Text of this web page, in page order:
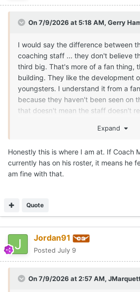
On 7/9/2026 at 5:18 AM, Gerry
I would say the difference between
coaching staff ... they don't believe
third big. That's more of a fan thing,
building. They like the development
youngsters. I understand it from a
because they haven't been seen on
that doesn't mean the staff doesn't
Clark, they could have kicked them
older. Texas has a vision for those
their development path the next few
moved on from a number of guys,
For instance, if you are in a game
Matas goes down with a rolled
some size and/or strength with rim
Flory Bidunga in spurts. He's a grown
have to have a 7-1 rim protecting
Expand
Honestly this is where I am at. If Coach
currently has on his roster, it means he
am fine with that.
Quote
Jordan91
Posted July 9
On 7/9/2026 at 2:57 AM,